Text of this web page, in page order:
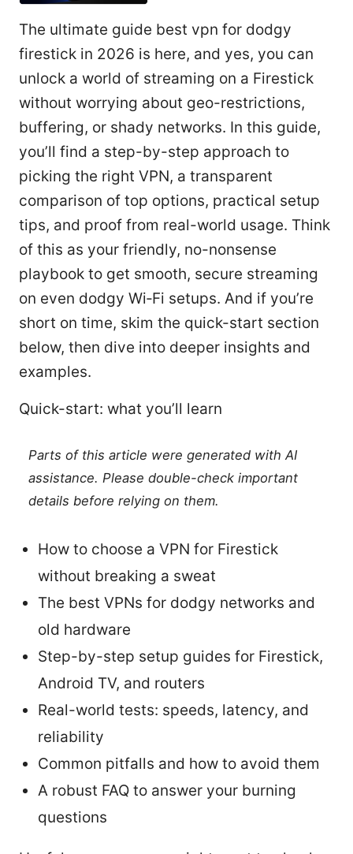
The ultimate guide best vpn for dodgy
firestick in 2026 is here, and yes, you can
unlock a world of streaming on a Firestick
without worrying about geo-restrictions,
buffering, or shady networks. In this guide,
you’ll find a step-by-step approach to
picking the right VPN, a transparent
comparison of top options, practical setup
tips, and proof from real-world usage. Think
of this as your friendly, no-nonsense
playbook to get smooth, secure streaming
on even dodgy Wi‑Fi setups. And if you’re
short on time, skim the quick-start section
below, then dive into deeper insights and
examples.
Quick-start: what you’ll learn
Parts of this article were generated with AI
assistance. Please double-check important
details before relying on them.
How to choose a VPN for Firestick
without breaking a sweat
The best VPNs for dodgy networks and
old hardware
Step-by-step setup guides for Firestick,
Android TV, and routers
Real-world tests: speeds, latency, and
reliability
Common pitfalls and how to avoid them
A robust FAQ to answer your burning
questions